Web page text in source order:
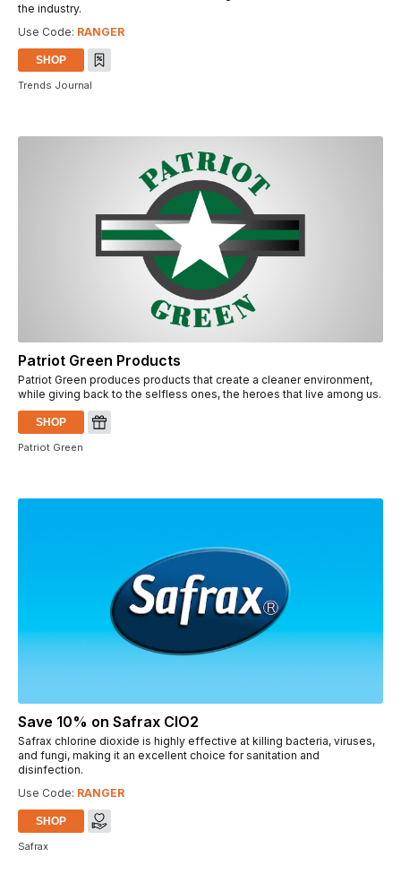
the industry.
Use Code: RANGER
SHOP
Trends Journal
Patriot Green Products
Patriot Green produces products that create a cleaner environment,
while giving back to the selfless ones, the heroes that live among us.
SHOP
Patriot Green
Save 10% on Safrax ClO2
Safrax chlorine dioxide is highly effective at killing bacteria, viruses,
and fungi, making it an excellent choice for sanitation and
disinfection.
Use Code: RANGER
SHOP
Safrax